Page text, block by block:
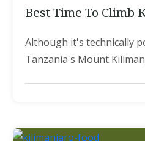
Best Time To Climb
Although it's technically
Tanzania's Mount